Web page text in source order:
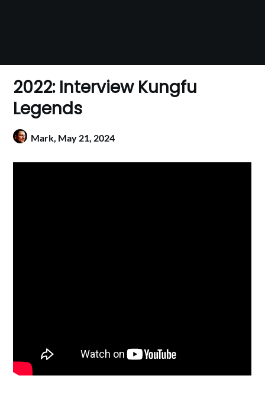
2022: Interview Kungfu
Legends
Mark, May 21, 2024